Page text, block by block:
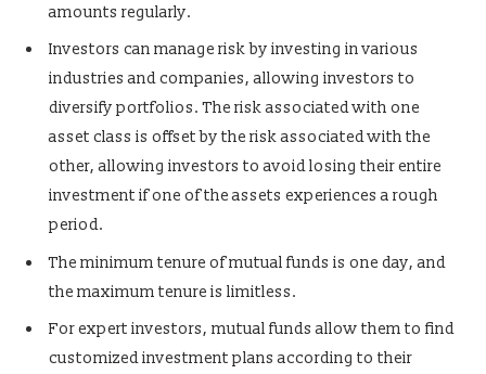
amounts regularly.
Investors can manage risk by investing in various
industries and companies, allowing investors to
diversify portfolios. The risk associated with one
asset class is offset by the risk associated with the
other, allowing investors to avoid losing their entire
investment if one of the assets experiences a rough
period.
The minimum tenure of mutual funds is one day, and
the maximum tenure is limitless.
For expert investors, mutual funds allow them to find
customized investment plans according to their